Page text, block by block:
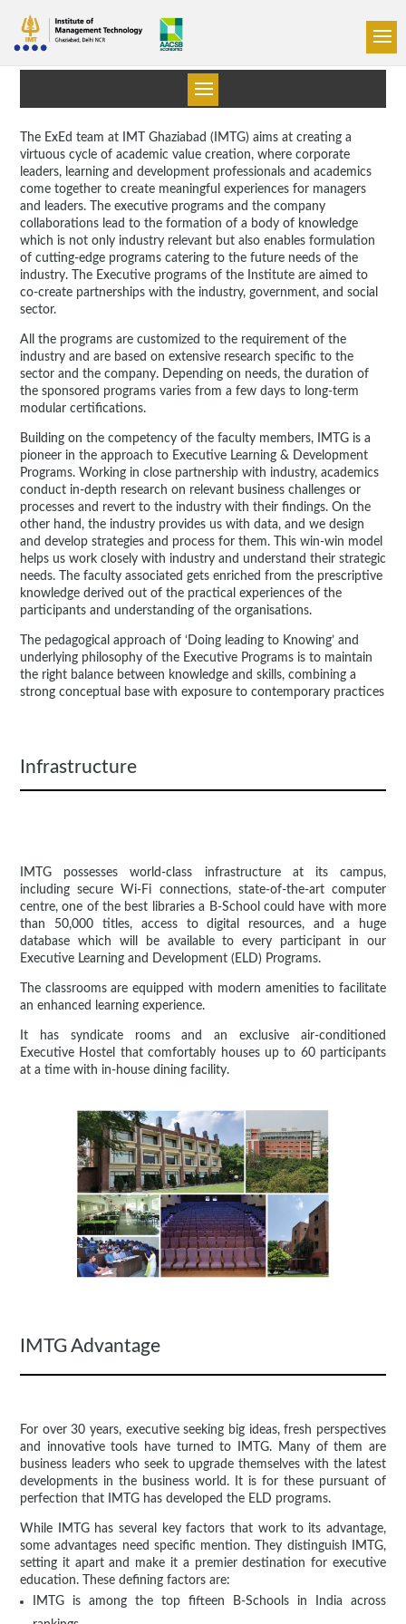
The ExEd team at IMT Ghaziabad (IMTG) aims at creating a
virtuous cycle of academic value creation, where corporate
leaders, learning and development professionals and academics
come together to create meaningful experiences for managers
and leaders. The executive programs and the company
collaborations lead to the formation of a body of knowledge
which is not only industry relevant but also enables formulation
of cutting-edge programs catering to the future needs of the
industry. The Executive programs of the Institute are aimed to
co-create partnerships with the industry, government, and social
sector.
All the programs are customized to the requirement of the
industry and are based on extensive research specific to the
sector and the company. Depending on needs, the duration of
the sponsored programs varies from a few days to long-term
modular certifications.
Building on the competency of the faculty members, IMTG is a
pioneer in the approach to Executive Learning & Development
Programs. Working in close partnership with industry, academics
conduct in-depth research on relevant business challenges or
processes and revert to the industry with their findings. On the
other hand, the industry provides us with data, and we design
and develop strategies and process for them. This win-win model
helps us work closely with industry and understand their strategic
needs. The faculty associated gets enriched from the prescriptive
knowledge derived out of the practical experiences of the
participants and understanding of the organisations.
The pedagogical approach of ‘Doing leading to Knowing’ and
underlying philosophy of the Executive Programs is to maintain
the right balance between knowledge and skills, combining a
strong conceptual base with exposure to contemporary practices
Infrastructure
IMTG possesses world-class infrastructure at its campus,
including secure Wi-Fi connections, state-of-the-art computer
centre, one of the best libraries a B-School could have with more
than 50,000 titles, access to digital resources, and a huge
database which will be available to every participant in our
Executive Learning and Development (ELD) Programs.
The classrooms are equipped with modern amenities to facilitate
an enhanced learning experience.
It has syndicate rooms and an exclusive air-conditioned
Executive Hostel that comfortably houses up to 60 participants
at a time with in-house dining facility.
IMTG Advantage
For over 30 years, executive seeking big ideas, fresh perspectives
and innovative tools have turned to IMTG. Many of them are
business leaders who seek to upgrade themselves with the latest
developments in the business world. It is for these pursuant of
perfection that IMTG has developed the ELD programs.
While IMTG has several key factors that work to its advantage,
some advantages need specific mention. They distinguish IMTG,
setting it apart and make it a premier destination for executive
education. These defining factors are:
IMTG is among the top fifteen B-Schools in India across